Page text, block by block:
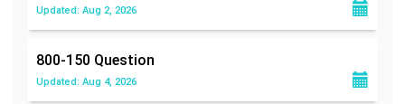
Updated: Aug 2, 2026
800-150 Question
Updated: Aug 4, 2026